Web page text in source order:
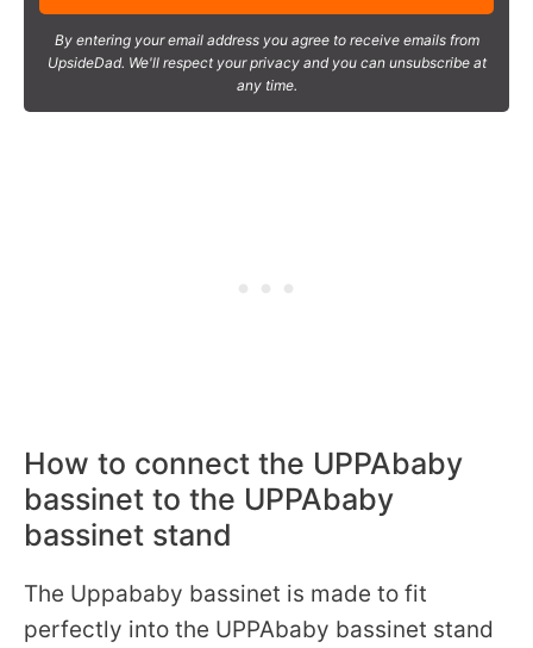
By entering your email address you agree to receive emails from
UpsideDad. We'll respect your privacy and you can unsubscribe at
any time.
How to connect the UPPAbaby
bassinet to the UPPAbaby
bassinet stand
The Uppababy bassinet is made to fit
perfectly into the UPPAbaby bassinet stand